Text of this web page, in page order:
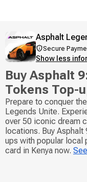
Asphalt
Secure
Show less
Buy Asphalt
Tokens Top-
Prepare to conquer
Legends Unite.
over 50 iconic dream
locations. Buy
ups with popular local
card in Kenya now.